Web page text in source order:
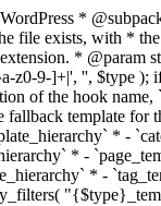
names include: * * - `404_template` * - `archive_template` * - `attachment_template` * - `author_template` * - `category_template` * - `date_template` * - `embed_template` * - `frontpage_template` * - `home_template` * - `index_template` * - `page_template` * - `paged_template` * - `privacypolicy_template` * - `search_template` * - `single_template` * - `singular_template` * - `tag_template` * - `taxonomy_template` * * @since 1.5.0 * @since 4.8.0 The `$type` and `$templates` parameters were added. * * @param string $template Path to the template. See locate_template(). * @param string $type Sanitized filename without extension. * @param string[] $templates A list of template candidates, in descending order of priority. */ return apply_filters( "{$type}_template", $template, $type, $templates ); } /** * Retrieves path of index template in current or parent template. * * The template hierarchy and template